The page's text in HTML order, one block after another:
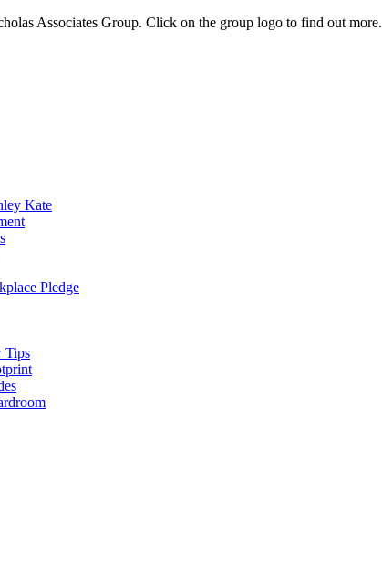
Associates Group. Click on the group logo to find out more.
Kate
Pledge
Tips